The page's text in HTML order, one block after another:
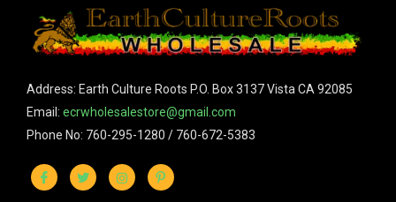
Address: Earth Culture Roots P.O. Box 3137 Vista CA 92085
Email: ecrwholesalestore@gmail.com
Phone No: 760-295-1280 / 760-672-5383